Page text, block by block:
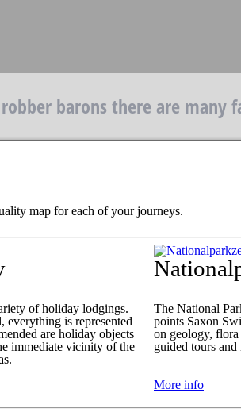
barons there are many
map for each of your journeys.
of holiday lodgings.
everything is represented
are holiday objects
immediate vicinity of the
The National
points Saxon
on geology,
guided tours and
More info